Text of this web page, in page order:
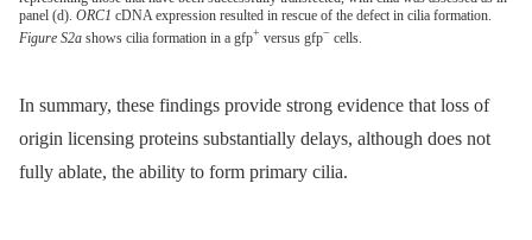
panel (d). ORC1 cDNA expression resulted in rescue of the defect in cilia formation.
Figure S2a shows cilia formation in a gfp+ versus gfp− cells.
In summary, these findings provide strong evidence that loss of
origin licensing proteins substantially delays, although does not
fully ablate, the ability to form primary cilia.